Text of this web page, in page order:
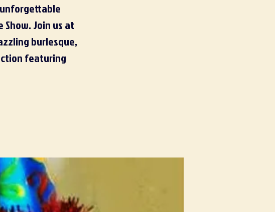
Join us at
burlesque,
featuring